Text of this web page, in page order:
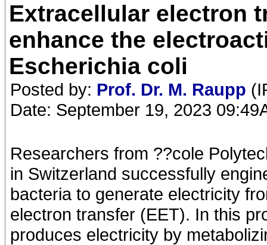
Extracellular electron
enhance the
Escherichia coli
Posted by: Prof. Dr. M. Raupp
Date: September 19, 2023
Researchers from ??cole
in Switzerland successfully
bacteria to generate electricity
electron transfer (EET). In this
produces electricity by